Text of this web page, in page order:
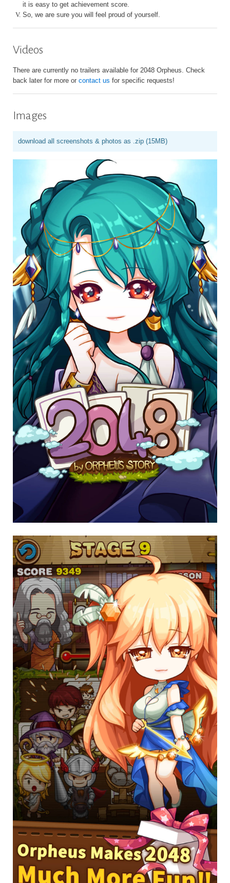
it is easy to get achievement score.
V. So, we are sure you will feel proud of yourself.
Videos
There are currently no trailers available for 2048 Orpheus. Check
back later for more or contact us for specific requests!
Images
download all screenshots & photos as .zip (15MB)